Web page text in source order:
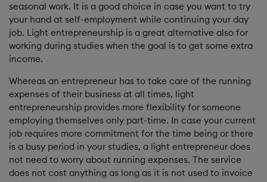
seasonal work. It is a good choice in case you want to try
your hand at self-employment while continuing your day
job. Light entrepreneurship is a great alternative also for
working during studies when the goal is to get some extra
income.
Whereas an entrepreneur has to take care of the running
expenses of their business at all times, light
entrepreneurship provides more flexibility for someone
employing themselves only part-time. In case your current
job requires more commitment for the time being or there
is a busy period in your studies, a light entrepreneur does
not need to worry about running expenses. The service
does not cost anything as long as it is not used to invoice